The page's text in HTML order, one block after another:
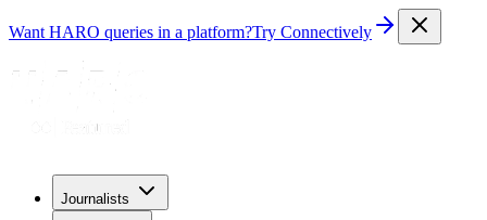
Want HARO queries in a platform?Try Connectively
Journalists